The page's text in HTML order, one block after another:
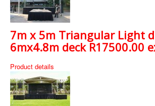
7m x 5m Triangular Light
6mx4.8m deck R17500.00
Product details